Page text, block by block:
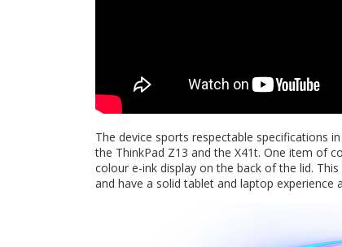
The device sports respectable specifications
the ThinkPad Z13 and the X41t. One item of
colour e-ink display on the back of the lid.
and have a solid tablet and laptop experience